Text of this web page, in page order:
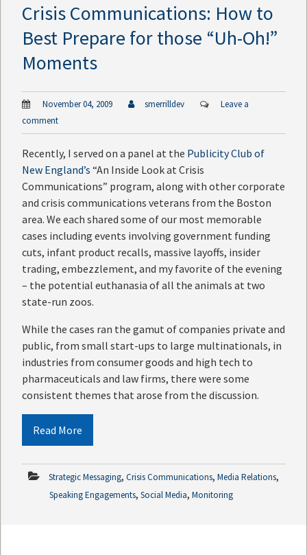
Crisis Communications: How to
Best Prepare for those “Uh-Oh!”
Moments
November 04, 2009 smerrilldev
Leave a
comment
Recently, I served on a panel at the Publicity Club of
New England’s “An Inside Look at Crisis
Communications” program, along with other corporate
and crisis communications veterans from the Boston
area. We each shared some of our most memorable
cases including events involving government funding
cuts, infant product recalls, massive layoffs, insider
trading, embezzlement, and my favorite of the evening
– the potential euthanasia of all the animals at two
state-run zoos.
While the cases ran the gamut of companies private and
public, from small start-ups to large multinationals, in
industries from consumer goods and high tech to
pharmaceuticals and law firms, there were some
consistent themes that arose from the discussion.
Read More
Strategic Messaging, Crisis Communications, Media Relations,
Speaking Engagements, Social Media, Monitoring